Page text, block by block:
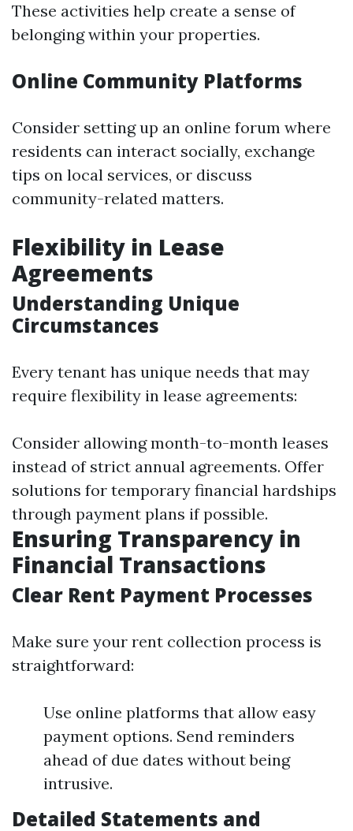
These activities help create a sense of
belonging within your properties.
Online Community Platforms
Consider setting up an online forum where
residents can interact socially, exchange
tips on local services, or discuss
community-related matters.
Flexibility in Lease
Agreements
Understanding Unique
Circumstances
Every tenant has unique needs that may
require flexibility in lease agreements:
Consider allowing month-to-month leases
instead of strict annual agreements. Offer
solutions for temporary financial hardships
through payment plans if possible.
Ensuring Transparency in
Financial Transactions
Clear Rent Payment Processes
Make sure your rent collection process is
straightforward:
Use online platforms that allow easy
payment options. Send reminders
ahead of due dates without being
intrusive.
Detailed Statements and